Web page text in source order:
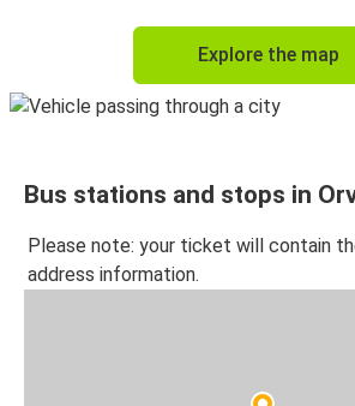
Explore the map
Bus stations and stops in
Please note: your ticket will contain
address information.